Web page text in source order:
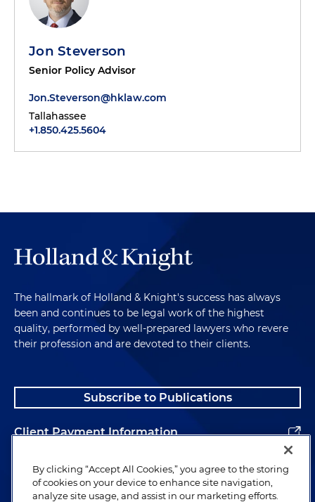
Jon Steverson
Senior Policy Advisor
Jon.Steverson@hklaw.com
Tallahassee
+1.850.425.5604
The hallmark of Holland & Knight's success has always
been and continues to be legal work of the highest
quality, performed by well-prepared lawyers who revere
their profession and are devoted to their clients.
Subscribe to Publications
Client Payment Information
Alumni
By clicking “Accept All Cookies,” you agree to the storing
of cookies on your device to enhance site navigation,
analyze site usage, and assist in our marketing efforts.